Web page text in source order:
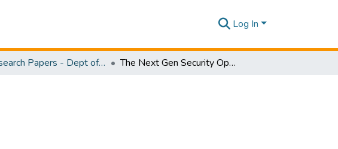
Log In
Research Papers - Dept of Computer Systems Engineering The Next Gen Security Operation Center